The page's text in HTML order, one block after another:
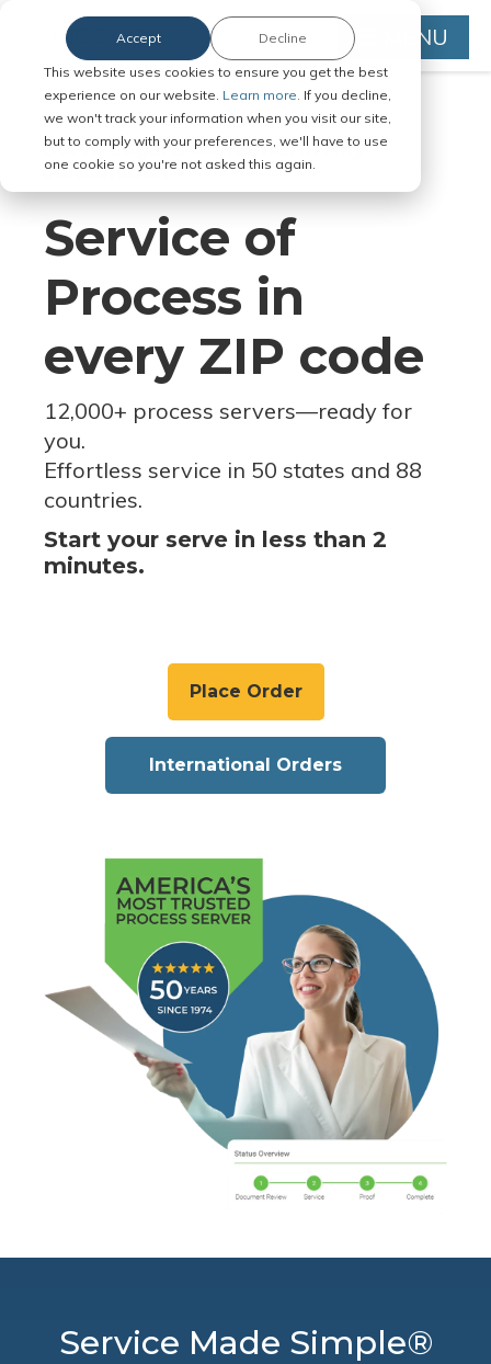
This website uses cookies to ensure you get the best
experience on our website. Learn more. If you decline,
we won't track your information when you visit our site,
but to comply with your preferences, we'll have to use
one cookie so you're not asked this again.
Accept Decline MENU
Serve Legal Documents in Any
Jurisdiction
Service of
Process in
every ZIP code
12,000+ process servers—ready for
you.
Effortless service in 50 states and 88
countries.
Start your serve in less than 2
minutes.
Place Order
International Orders
Service Made Simple®